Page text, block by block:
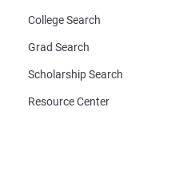
College Search
Grad Search
Scholarship Search
Resource Center